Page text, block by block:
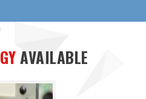
AVAILABLE